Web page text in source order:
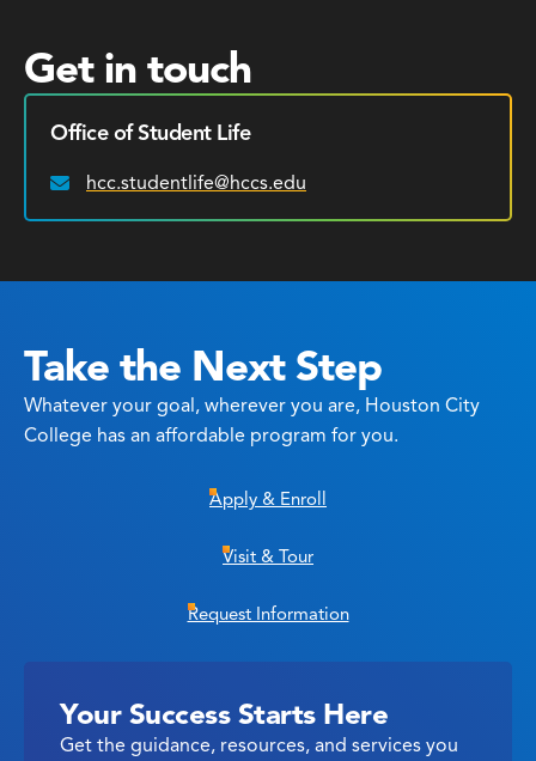
Get in touch
Office of Student Life
Email:
hcc.studentlife@hccs.edu
Take the Next Step
Whatever your goal, wherever you are, Houston City
College has an affordable program for you.
Apply & Enroll
Visit & Tour
Request Information
Your Success Starts Here
Get the guidance, resources, and services you